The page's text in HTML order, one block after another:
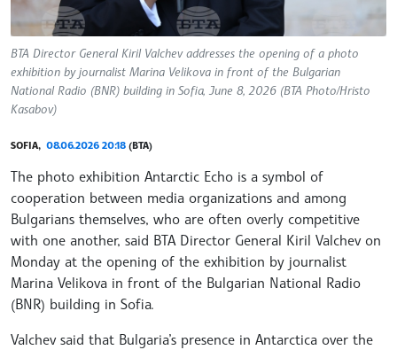
BTA Director General Kiril Valchev addresses the opening of a photo
exhibition by journalist Marina Velikova in front of the Bulgarian
National Radio (BNR) building in Sofia, June 8, 2026 (BTA Photo/Hristo
Kasabov)
SOFIA, 08.06.2026 20:18 (BTA)
The photo exhibition Antarctic Echo is a symbol of
cooperation between media organizations and among
Bulgarians themselves, who are often overly competitive
with one another, said BTA Director General Kiril Valchev on
Monday at the opening of the exhibition by journalist
Marina Velikova in front of the Bulgarian National Radio
(BNR) building in Sofia.
Valchev said that Bulgaria’s presence in Antarctica over the